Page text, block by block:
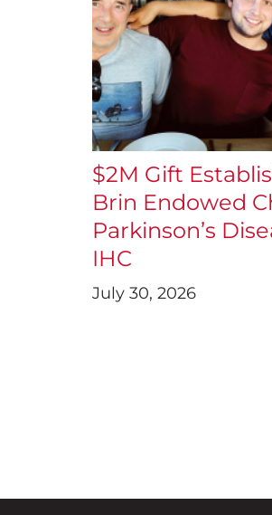
$2M Gift
Brin Endowed
Parkinson’s
IHC
July 30, 2026